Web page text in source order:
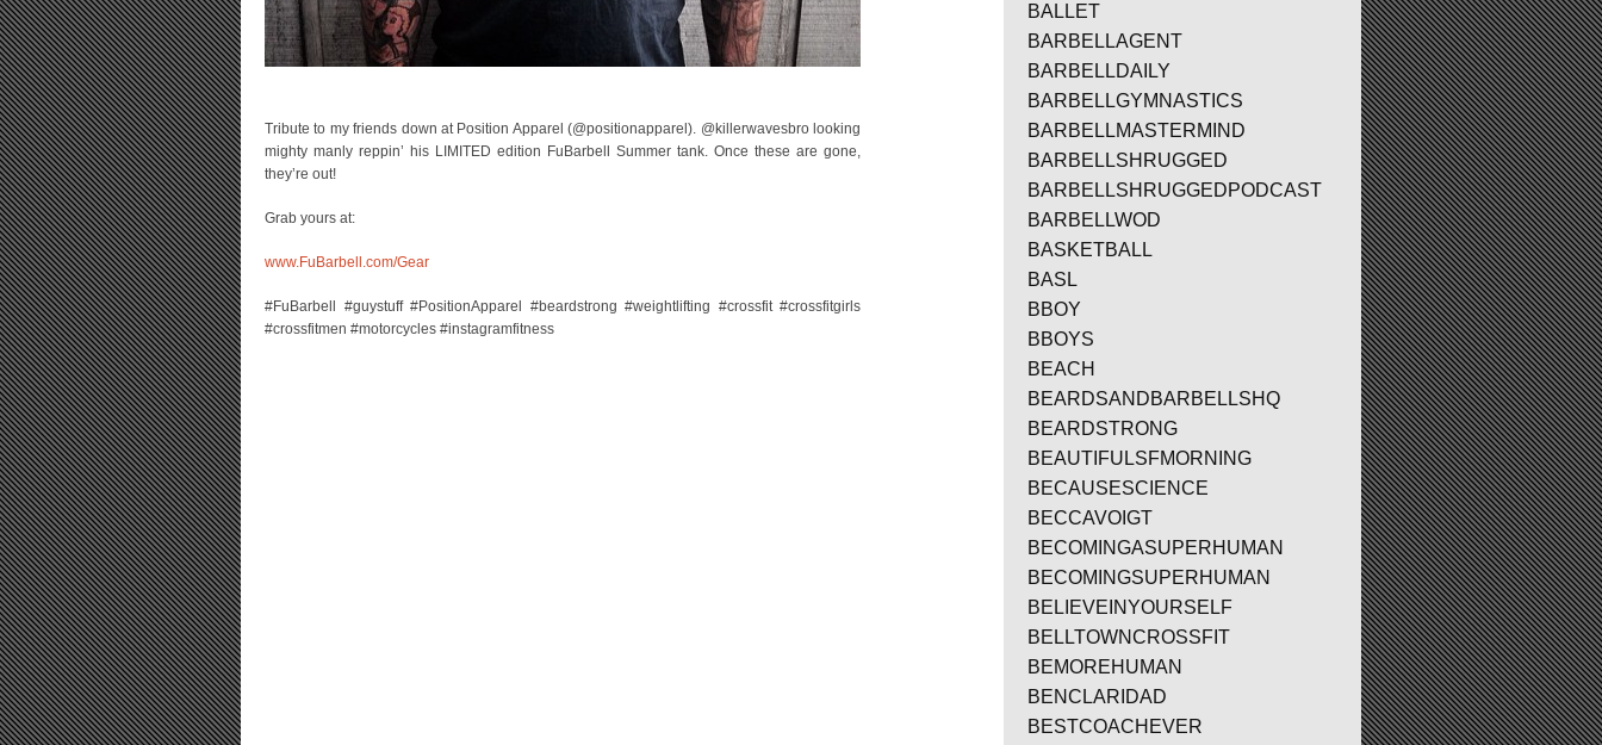
Tribute to my friends down at Position Apparel (@positionapparel). @killerwavesbro looking
mighty manly reppin’ his LIMITED edition FuBarbell Summer tank. Once these are gone,
they’re out!
Grab yours at:
www.FuBarbell.com/Gear
#FuBarbell #guystuff #PositionApparel #beardstrong #weightlifting #crossfit #crossfitgirls
#crossfitmen #motorcycles #instagramfitness
BALLET
BARBELLAGENT
BARBELLDAILY
BARBELLGYMNASTICS
BARBELLMASTERMIND
BARBELLSHRUGGED
BARBELLSHRUGGEDPODCAST
BARBELLWOD
BASKETBALL
BASL
BBOY
BBOYS
BEACH
BEARDSANDBARBELLSHQ
BEARDSTRONG
BEAUTIFULSFMORNING
BECAUSESCIENCE
BECCAVOIGT
BECOMINGASUPERHUMAN
BECOMINGSUPERHUMAN
BELIEVEINYOURSELF
BELLTOWNCROSSFIT
BEMOREHUMAN
BENCLARIDAD
BESTCOACHEVER